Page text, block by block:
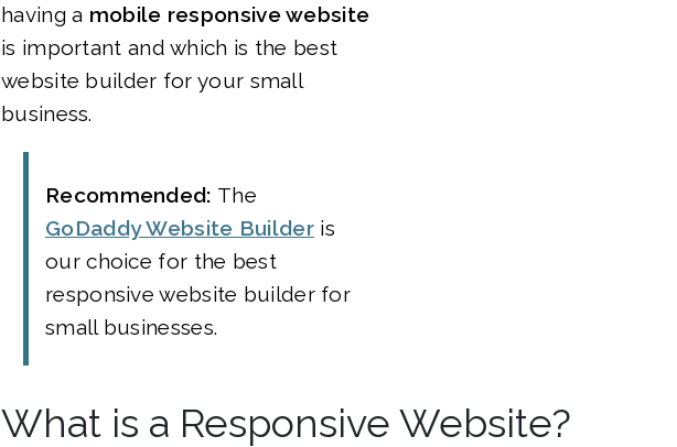
having a mobile responsive website
is important and which is the best
website builder for your small
business.
Recommended: The
GoDaddy Website Builderis
our choice for the best
responsive website builder for
small businesses.
What is a Responsive Website?